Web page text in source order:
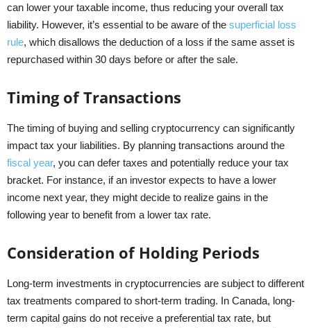
can lower your taxable income, thus reducing your overall tax
liability. However, it’s essential to be aware of the superficial loss
rule, which disallows the deduction of a loss if the same asset is
repurchased within 30 days before or after the sale.
Timing of Transactions
The timing of buying and selling cryptocurrency can significantly
impact tax your liabilities. By planning transactions around the
fiscal year, you can defer taxes and potentially reduce your tax
bracket. For instance, if an investor expects to have a lower
income next year, they might decide to realize gains in the
following year to benefit from a lower tax rate.
Consideration of Holding Periods
Long-term investments in cryptocurrencies are subject to different
tax treatments compared to short-term trading. In Canada, long-
term capital gains do not receive a preferential tax rate, but